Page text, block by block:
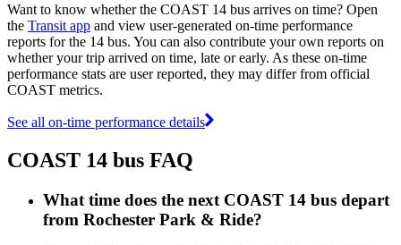
Want to know whether the COAST 14 bus arrives on time? Open
the Transit app and view user-generated on-time performance
reports for the 14 bus. You can also contribute your own reports on
whether your trip arrived on time, late or early. As these on-time
performance stats are user reported, they may differ from official
COAST metrics.
See all on-time performance details
COAST 14 bus FAQ
What time does the next COAST 14 bus depart
from Rochester Park & Ride?